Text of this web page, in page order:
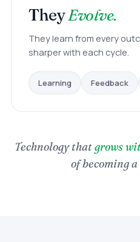
TheyEvolve.
They learn from every
sharper with each cycle.
Learning Feedback
Technology thatgrows
of becoming